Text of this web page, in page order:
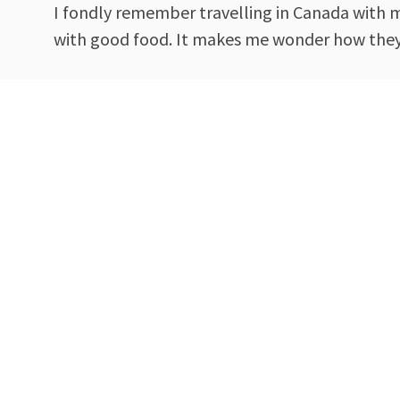
I fondly remember travelling in Canada with
with good food. It makes me wonder how